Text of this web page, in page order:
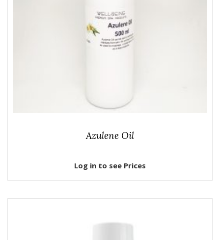
Azulene Oil
Log in to see Prices